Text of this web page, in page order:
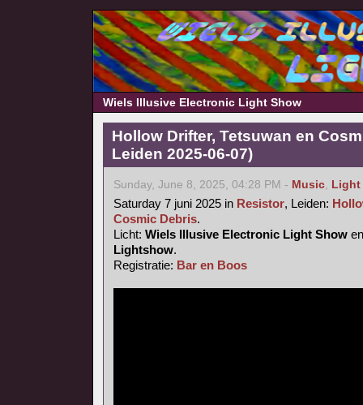
Wiels Illusive Electronic Light Show
Hollow Drifter, Tetsuwan en
Leiden 2025-06-07)
Sunday, June 8, 2025, 04:28 PM - Music,
Saturday 7 juni 2025 in Resistor, Leiden:
Cosmic Debris.
Licht: Wiels Illusive Electronic Light Show
Lightshow.
Registratie: Bar en Boos